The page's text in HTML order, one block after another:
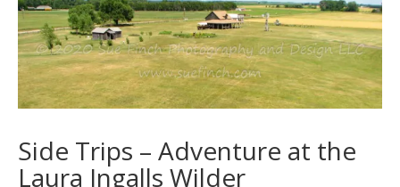
Side Trips – Adventure at the
Laura Ingalls Wilder